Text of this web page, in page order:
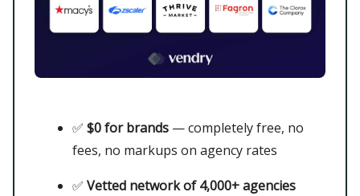
✅ $0 for brands — completely free, no
fees, no markups on agency rates
✅ Vetted network of 4,000+ agencies